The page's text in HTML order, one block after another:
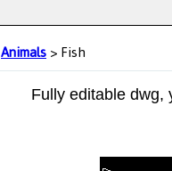
Animals> Fish
Fully editable dwg,